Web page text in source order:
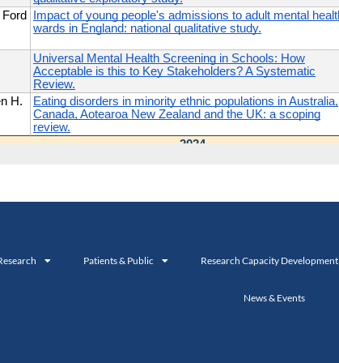
Patients & Public Research Capacity Development
News & Events